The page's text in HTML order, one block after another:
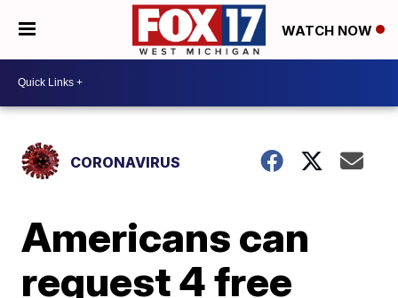
WATCH NOW
CORONAVIRUS
Americans can
request 4 free